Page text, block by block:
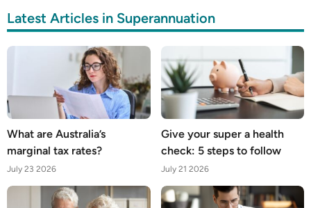
Latest Articles in Superannuation
What are Australia’s
marginal tax rates?
July 23 2026
Give your super a health
check: 5 steps to follow
July 21 2026